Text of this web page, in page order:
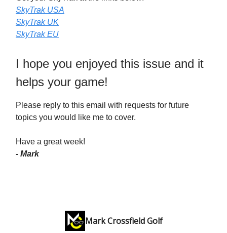
SkyTrak USA
SkyTrak UK
SkyTrak EU
I hope you enjoyed this issue and it
helps your game!
Please reply to this email with requests for future
topics you would like me to cover.
Have a great week!
- Mark
Mark Crossfield Golf